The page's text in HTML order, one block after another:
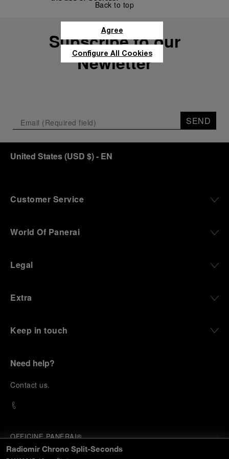
Radiomir Chrono Split-Seconds
Back to top
Subscribe to our
Newletter
SEND
United States(USD $)- EN
Customer Service
World Of Panerai
Legal
Extra
Keep in touch
Need help?
Contact us.
OFFICINE PANERAI®
© 2026 PANERAI
P.I. 12155270155
Agree
Configure All Cookies